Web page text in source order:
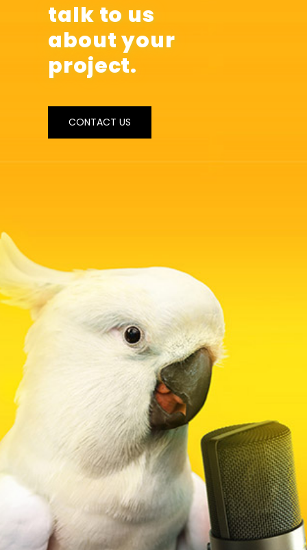
talk to us
about your
project.
CONTACT US